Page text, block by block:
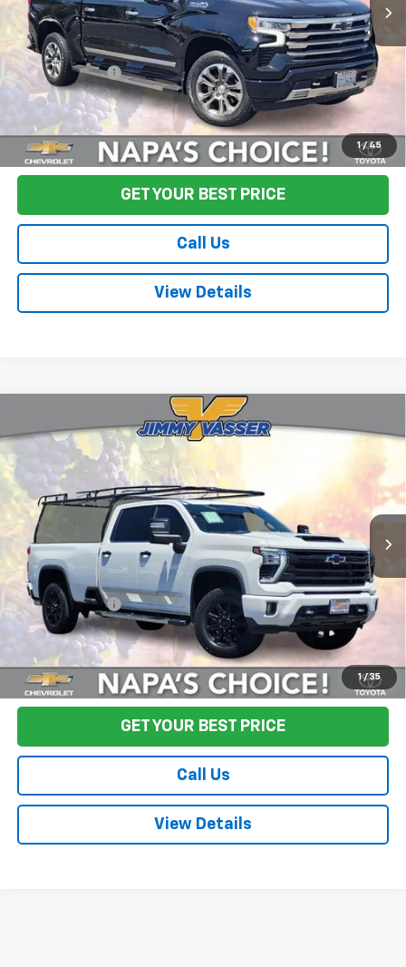
1 / 45
Sale Price $52,995
Documentation Fee: +$85
Final Price: $53,080
Start Buying Process
GET YOUR BEST PRICE
Call Us
View Details
1 / 35
Chevrolet Silverado 3500HD
Country
Price Drop
VIN: 1GC4YVEY3RF301653Stock:TA0594
43,377 mi Ext. Int.
$67,580
FINAL PRICE
Less
Sale Price $67,495
Documentation Fee: +$85
Final Price: $67,580
Start Buying Process
GET YOUR BEST PRICE
Call Us
View Details